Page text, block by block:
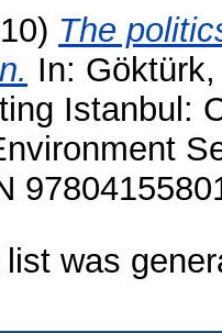
The
In:
Istanbul:
list was